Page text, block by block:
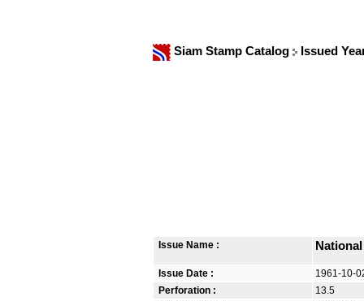
Siam Stamp Catalog Issued
Issue Name :
Issue Date :
1961-10-
Perforation :
13.5